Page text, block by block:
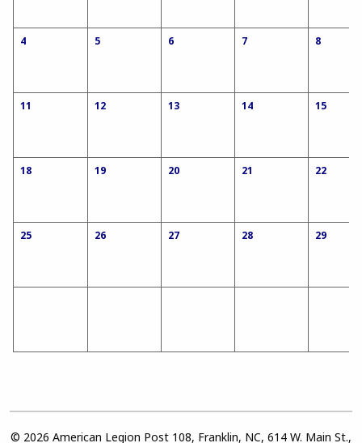
4 5 6 7 8
11 12 13 14 15
18 19 20 21 22
25 26 27 28 29
© 2026 American Legion Post 108, Franklin, NC, 614 W. Main St.,